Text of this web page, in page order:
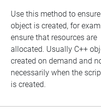
Use this method to
object is created, for
ensure that resources are
allocated. Usually C++
created on demand and
necessarily when the
is created.